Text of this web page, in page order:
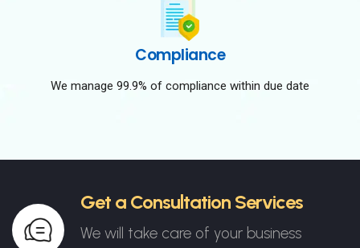
Compliance
We manage 99.9% of compliance within due date
Get a Consultation Services
We will take care of your business